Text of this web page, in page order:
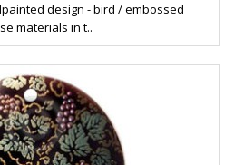
design - bird / embossed
materials in t..